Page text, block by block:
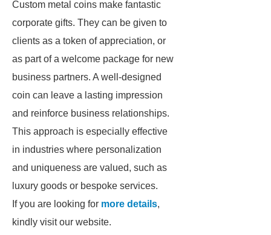
Custom metal coins make fantastic
corporate gifts. They can be given to
clients as a token of appreciation, or
as part of a welcome package for new
business partners. A well-designed
coin can leave a lasting impression
and reinforce business relationships.
This approach is especially effective
in industries where personalization
and uniqueness are valued, such as
luxury goods or bespoke services.
If you are looking for more details,
kindly visit our website.